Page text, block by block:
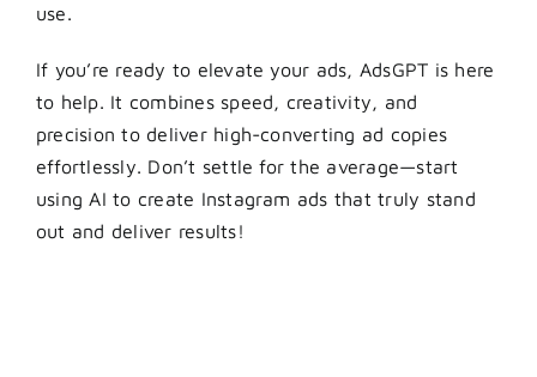
use.
If you’re ready to elevate your ads, AdsGPT is here
to help. It combines speed, creativity, and
precision to deliver high-converting ad copies
effortlessly. Don’t settle for the average—start
using AI to create Instagram ads that truly stand
out and deliver results!